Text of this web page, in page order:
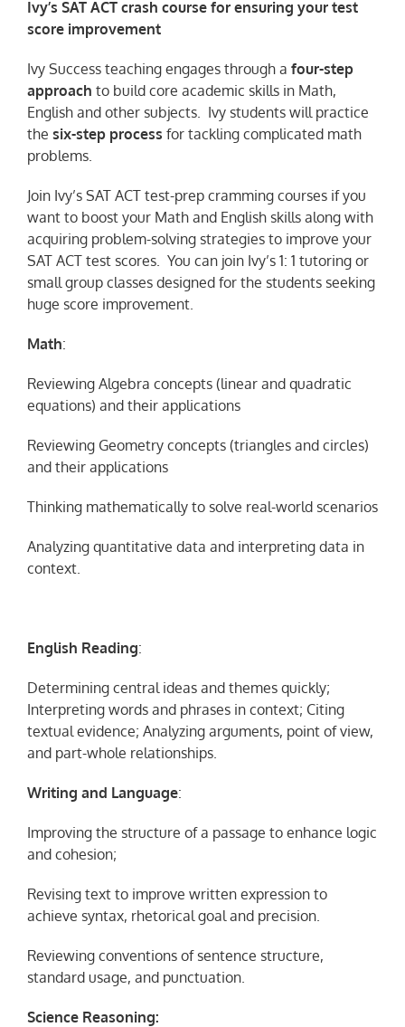
Ivy’s SAT ACT crash course for ensuring your test
score improvement
Ivy Success teaching engages through a four-step
approach to build core academic skills in Math,
English and other subjects. Ivy students will practice
the six-step process for tackling complicated math
problems.
Join Ivy’s SAT ACT test-prep cramming courses if you
want to boost your Math and English skills along with
acquiring problem-solving strategies to improve your
SAT ACT test scores. You can join Ivy’s 1: 1 tutoring or
small group classes designed for the students seeking
huge score improvement.
Math:
Reviewing Algebra concepts (linear and quadratic
equations) and their applications
Reviewing Geometry concepts (triangles and circles)
and their applications
Thinking mathematically to solve real-world scenarios
Analyzing quantitative data and interpreting data in
context.
English Reading:
Determining central ideas and themes quickly;
Interpreting words and phrases in context; Citing
textual evidence; Analyzing arguments, point of view,
and part-whole relationships.
Writing and Language:
Improving the structure of a passage to enhance logic
and cohesion;
Revising text to improve written expression to
achieve syntax, rhetorical goal and precision.
Reviewing conventions of sentence structure,
standard usage, and punctuation.
Science Reasoning: